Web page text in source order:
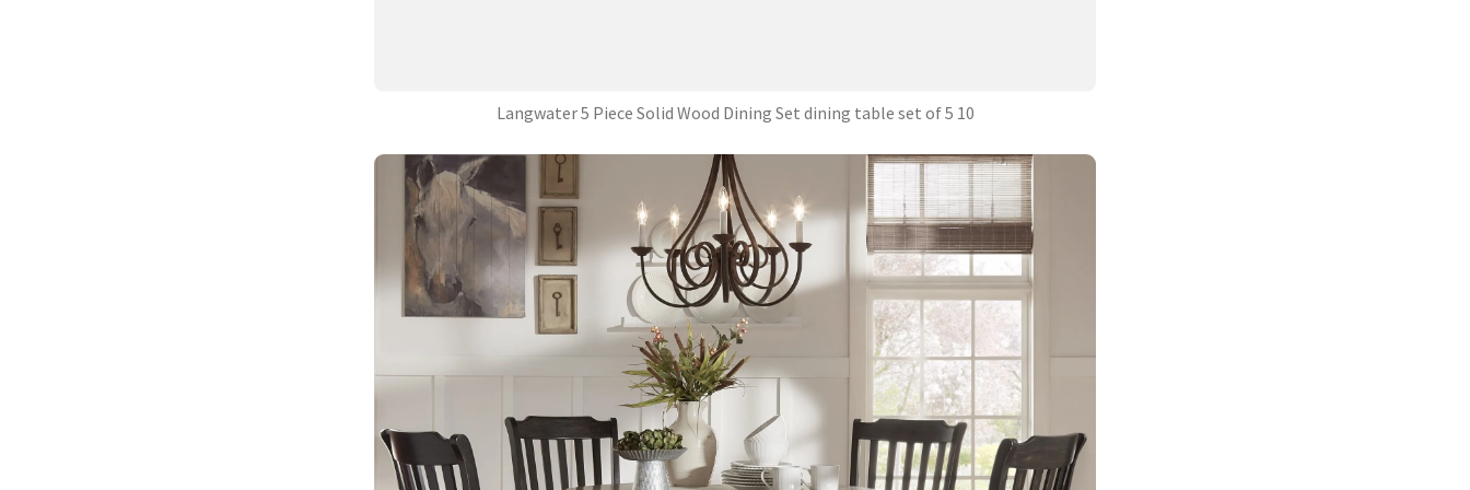
Langwater 5 Piece Solid Wood Dining Set dining table set of 5 10